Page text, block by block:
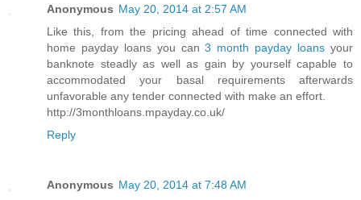
Anonymous May 20, 2014 at 2:57 AM
Like this, from the pricing ahead of time connected with
home payday loans you can3 month payday loans your
banknote steadly as well as gain by yourself capable to
accommodated your basal requirements afterwards
unfavorable any tender connected with make an effort.
http://3monthloans.mpayday.co.uk/
Reply
Anonymous May 20, 2014 at 7:48 AM